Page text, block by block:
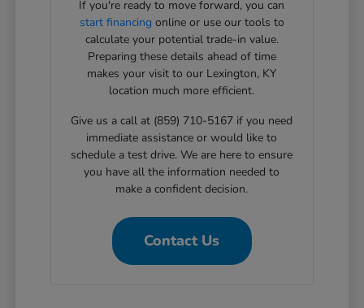
If you're ready to move forward, you can
start financing online or use our tools to
calculate your potential trade-in value.
Preparing these details ahead of time
makes your visit to our Lexington, KY
location much more efficient.
Give us a call at (859) 710-5167 if you need
immediate assistance or would like to
schedule a test drive. We are here to ensure
you have all the information needed to
make a confident decision.
Contact Us